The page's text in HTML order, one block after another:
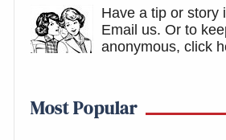
Have a tip or story
Email us. Or to
anonymous, click
Most Popular